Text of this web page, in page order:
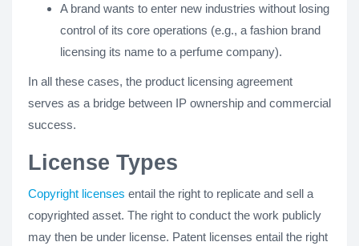
A brand wants to enter new industries without losing
control of its core operations (e.g., a fashion brand
licensing its name to a perfume company).
In all these cases, the product licensing agreement
serves as a bridge between IP ownership and commercial
success.
License Types
Copyright licenses entail the right to replicate and sell a
copyrighted asset. The right to conduct the work publicly
may then be under license. Patent licenses entail the right